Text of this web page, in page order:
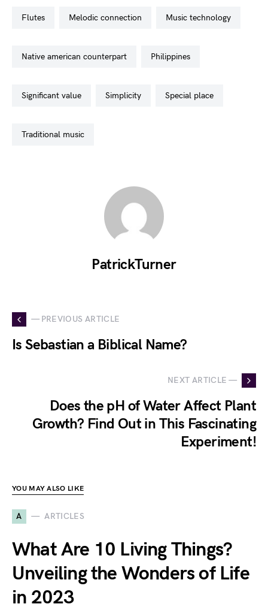
flutes melodic connection music technology
native american counterpart philippines
significant value simplicity special place
traditional music
PatrickTurner
— PREVIOUS ARTICLE
Is Sebastian a Biblical Name?
NEXT ARTICLE —
Does the pH of Water Affect Plant
Growth? Find Out in This Fascinating
Experiment!
YOU MAY ALSO LIKE
A ARTICLES
What Are 10 Living Things?
Unveiling the Wonders of Life
in 2023